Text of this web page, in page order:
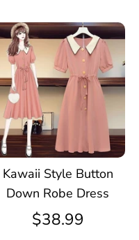
Kawaii Style Button
Down Robe Dress
$38.99